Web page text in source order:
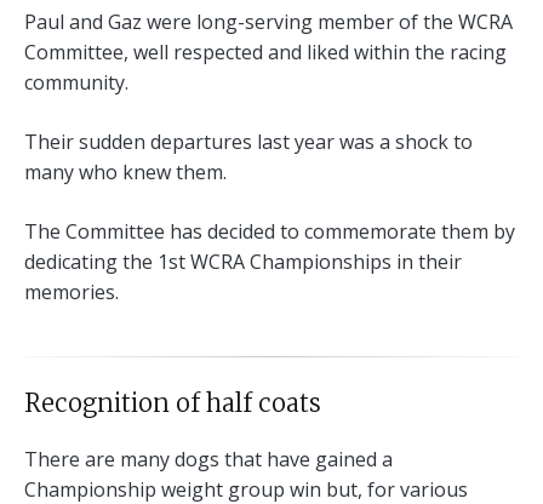
Paul and Gaz were long-serving member of the WCRA
Committee, well respected and liked within the racing
community.
Their sudden departures last year was a shock to
many who knew them.
The Committee has decided to commemorate them by
dedicating the 1st WCRA Championships in their
memories.
Recognition of half coats
There are many dogs that have gained a
Championship weight group win but, for various